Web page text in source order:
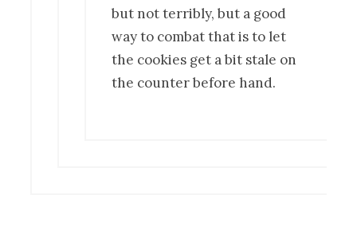
but not terribly, but a good
way to combat that is to let
the cookies get a bit stale on
the counter before hand.